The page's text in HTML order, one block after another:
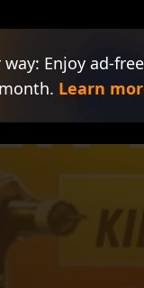
Enjoy ad-
Learn